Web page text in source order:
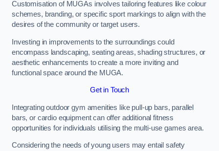
Customisation of MUGAs involves tailoring features like colour
schemes, branding, or specific sport markings to align with the
desires of the community or target users.
Investing in improvements to the surroundings could
encompass landscaping, seating areas, shading structures, or
aesthetic enhancements to create a more inviting and
functional space around the MUGA.
Get in Touch
Integrating outdoor gym amenities like pull-up bars, parallel
bars, or cardio equipment can offer additional fitness
opportunities for individuals utilising the multi-use games area.
Considering the needs of young users may entail safety